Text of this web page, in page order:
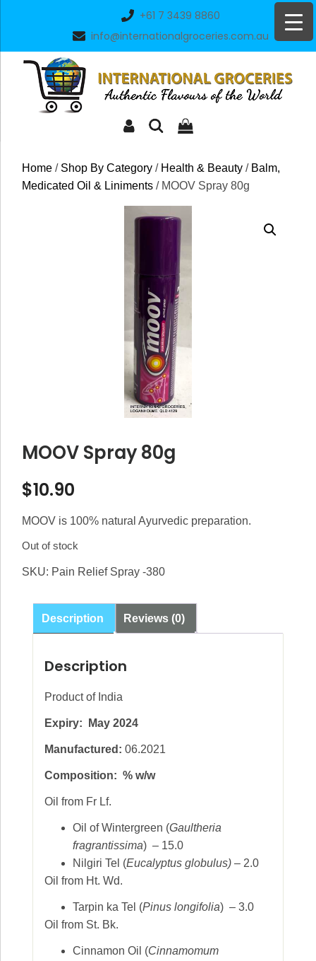
+61 7 3439 8860
info@internationalgroceries.com.au
Home / Shop By Category / Health & Beauty / Balm,
Medicated Oil & Liniments / MOOV Spray 80g
MOOV Spray 80g
$10.90
MOOV is 100% natural Ayurvedic preparation.
Out of stock
SKU: Pain Relief Spray -380
Description Reviews (0)
Description
Product of India
Expiry: May 2024
Manufactured: 06.2021
Composition: % w/w
Oil from Fr Lf.
Oil of Wintergreen (Gaultheria
fragrantissima) – 15.0
Nilgiri Tel (Eucalyptus globulus) – 2.0
Oil from Ht. Wd.
Tarpin ka Tel (Pinus longifolia) – 3.0
Oil from St. Bk.
Cinnamon Oil (Cinnamomum